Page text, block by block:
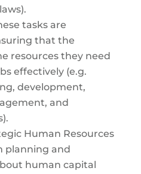
tasks are
that the
resources they need
effectively (e.g.
development,
and
Human Resources
planning and
human capital